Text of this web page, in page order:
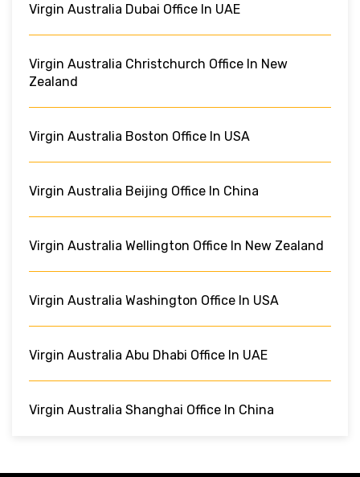
Virgin Australia Dubai Office In UAE
Virgin Australia Christchurch Office In New
Zealand
Virgin Australia Boston Office In USA
Virgin Australia Beijing Office In China
Virgin Australia Wellington Office In New Zealand
Virgin Australia Washington Office In USA
Virgin Australia Abu Dhabi Office In UAE
Virgin Australia Shanghai Office In China